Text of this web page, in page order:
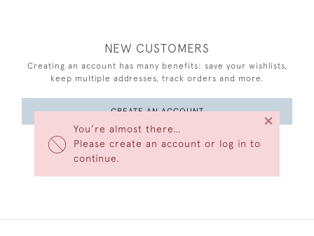
You’re almost there…
Please create an account or log in to
continue.
×
NEW CUSTOMERS
Creating an account has many benefits: save your wishlists,
keep multiple addresses, track orders and more.
CREATE AN ACCOUNT